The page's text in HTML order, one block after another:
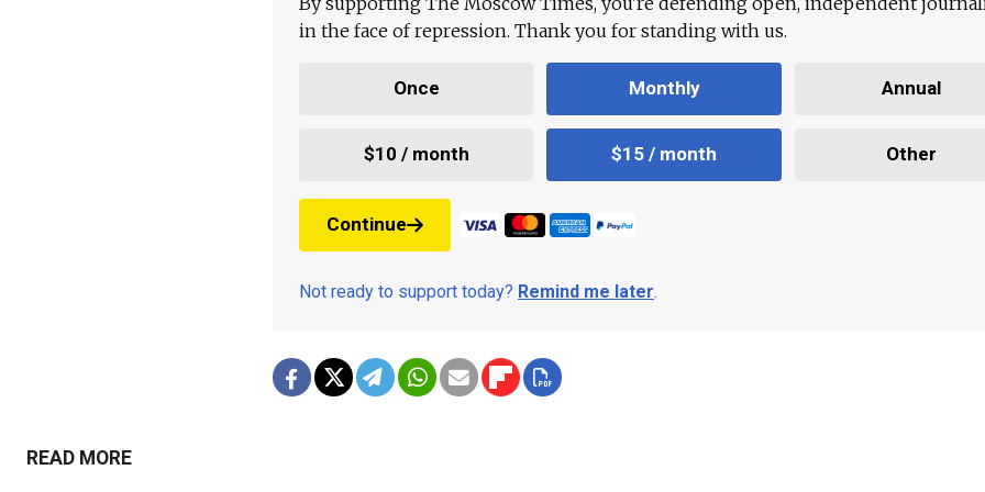
in the face of repression. Thank you for standing with us.
Once Monthly Annual
$10 / month $15 / month Other
Continue
Not ready to support today? Remind me later.
READ MORE